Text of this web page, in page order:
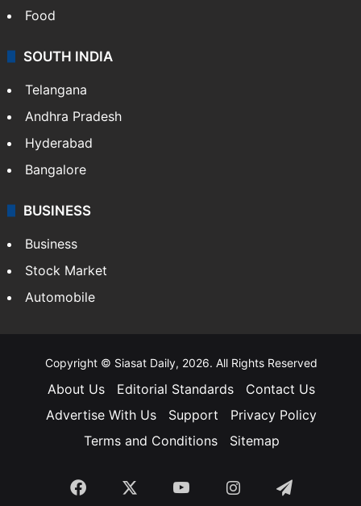
Food
SOUTH INDIA
Telangana
Andhra Pradesh
Hyderabad
Bangalore
BUSINESS
Business
Stock Market
Automobile
Copyright © Siasat Daily, 2026. All Rights Reserved
About Us Editorial Standards
Contact Us
Advertise With Us
Support
Privacy Policy
Terms and Conditions
Sitemap
Facebook YouTubeInstagramTelegram